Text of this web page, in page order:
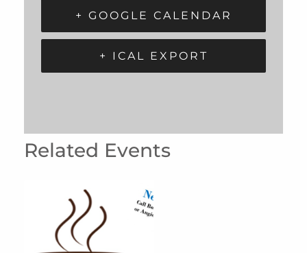
+ GOOGLE CALENDAR
+ ICAL EXPORT
Related Events